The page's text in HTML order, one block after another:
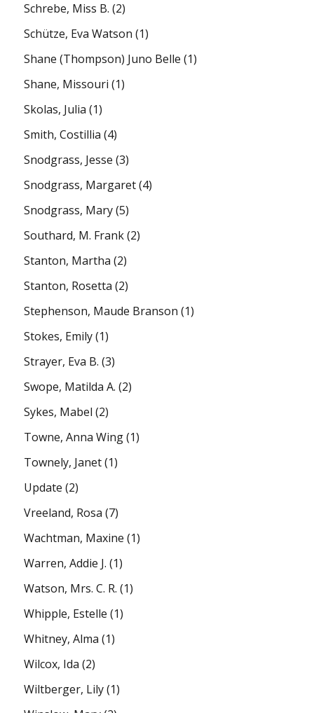
Schrebe, Miss B. (2)
Schütze, Eva Watson (1)
Shane (Thompson) Juno Belle (1)
Shane, Missouri (1)
Skolas, Julia (1)
Smith, Costillia (4)
Snodgrass, Jesse (3)
Snodgrass, Margaret(4)
Snodgrass, Mary(5)
Southard, M. Frank(2)
Stanton, Martha (2)
Stanton, Rosetta (2)
Stephenson, Maude Branson (1)
Stokes, Emily(1)
Strayer, Eva B. (3)
Swope, Matilda A. (2)
Sykes, Mabel (2)
Towne, Anna Wing(1)
Townely, Janet(1)
Update (2)
Vreeland, Rosa (7)
Wachtman, Maxine (1)
Warren, Addie J. (1)
Watson, Mrs. C. R. (1)
Whipple, Estelle (1)
Whitney, Alma (1)
Wilcox, Ida (2)
Wiltberger, Lily(1)